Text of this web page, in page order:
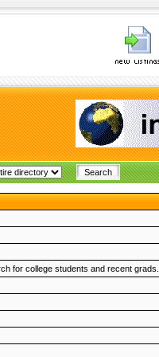
for college students and recent